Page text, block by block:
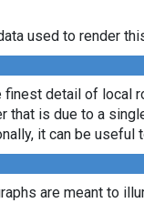
used to render
detail of local
that is due to a
it can be
are meant to